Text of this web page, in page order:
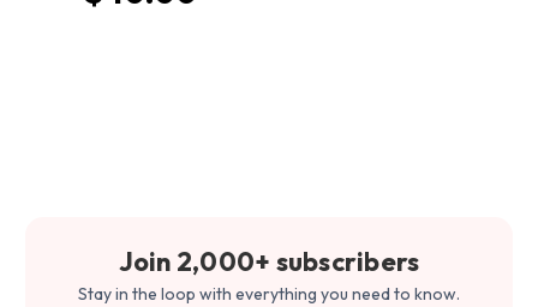
Join 2,000+ subscribers
Stay in the loop with everything you need to know.